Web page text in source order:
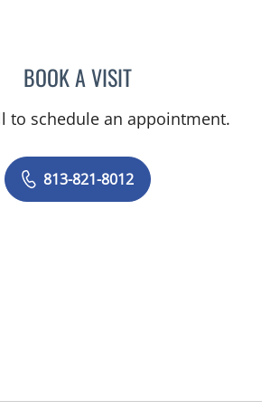
BOOK A VISITKESTUTIS BOYEV, MD
to schedule an appointment.
813-821-8012